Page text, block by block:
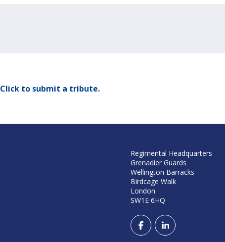
Click to submit a tribute.
Regimental Headquarters
Grenadier Guards
Wellington Barracks
Birdcage Walk
London
SW1E 6HQ